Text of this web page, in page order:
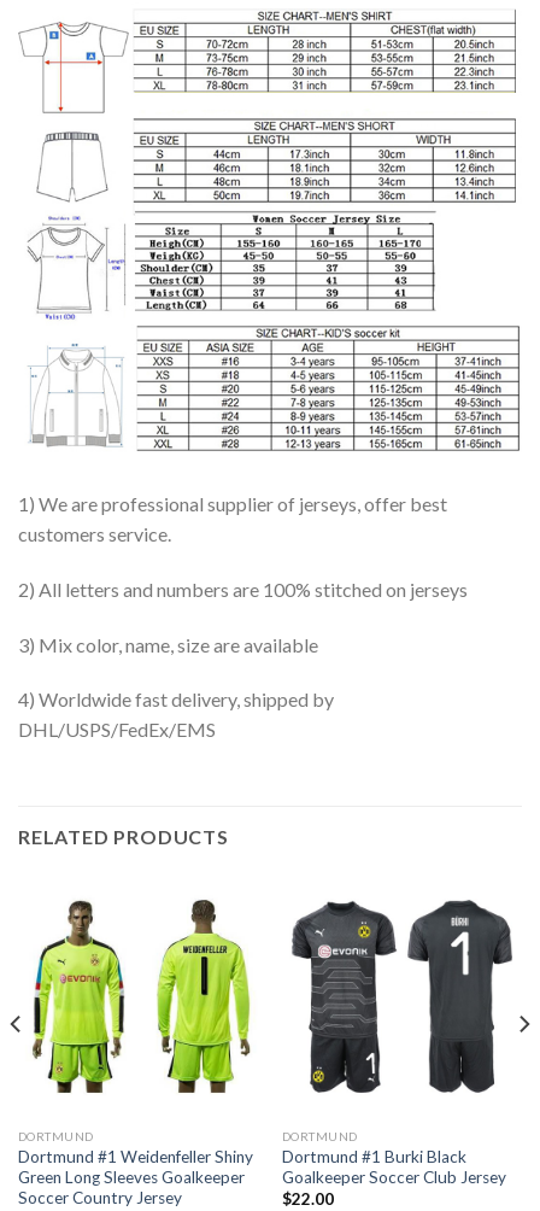
1) We are professional supplier of jerseys, offer best
customers service.
2) All letters and numbers are 100% stitched on jerseys
3) Mix color, name, size are available
4) Worldwide fast delivery, shipped by
DHL/USPS/FedEx/EMS
RELATED PRODUCTS
DORTMUND
Dortmund #1 Weidenfeller Shiny
Green Long Sleeves Goalkeeper
Soccer Country Jersey
DORTMUND
Dortmund #1 Burki Black
Goalkeeper Soccer Club Jersey
$22.00